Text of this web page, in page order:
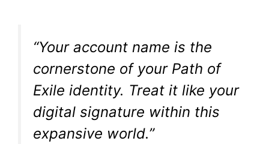
“Your account name is the
cornerstone of your Path of
Exile identity. Treat it like your
digital signature within this
expansive world.”